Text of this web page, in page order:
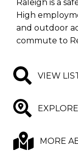
Raleigh is a
High
and outdoor
commute to
VIEW
MORE